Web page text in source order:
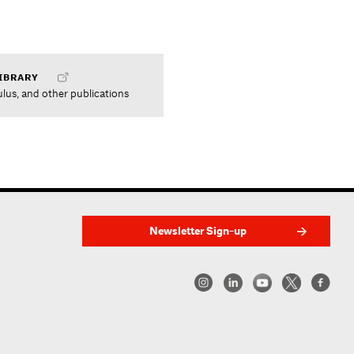
and other publications
Newsletter Sign-up